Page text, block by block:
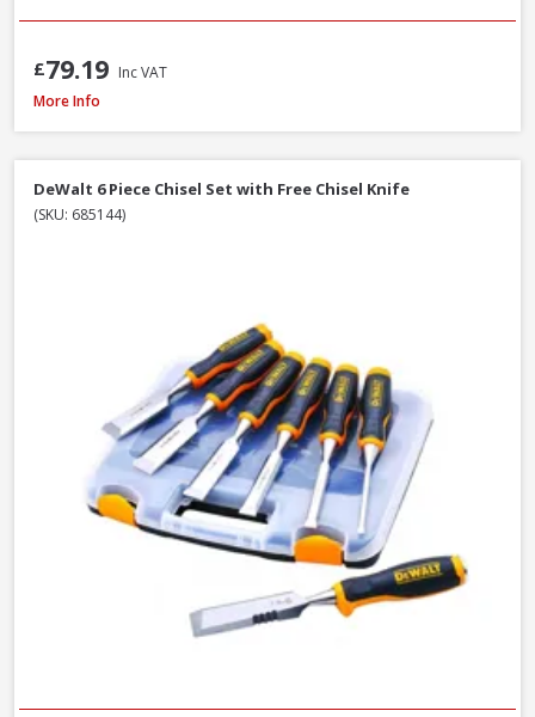
£79.19 Inc VAT
Trend C/CHISEL Corner Chisel
More Info
DeWalt 6 Piece Chisel Set with Free Chisel Knife
(SKU: 685144)